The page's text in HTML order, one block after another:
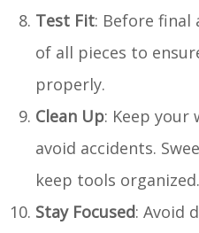
Test Fit: Before final
of all pieces to
properly.
Clean Up: Keep your
avoid accidents.
keep tools organized.
Stay Focused: Avoid